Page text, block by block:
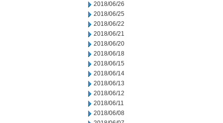
2018/06/26
2018/06/25
2018/06/22
2018/06/21
2018/06/20
2018/06/18
2018/06/15
2018/06/14
2018/06/13
2018/06/12
2018/06/11
2018/06/08